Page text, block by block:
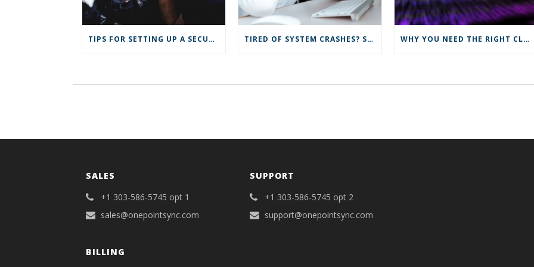
e
s
n
n
n
n
s
n
e
d
TIPS FOR SETTING UP A SECURE VPN FOR YOUR REMOTE BUSINESS TIRED OF SYSTEM CRASHES? SYNC TO THE CLOUD FOR IMPROVED IT SOLUTIONS WHY YOU NEED THE RIGHT CLOUD SERVICES
SALES
+1 303-586-5745 opt 1
sales@onepointsync.com
BILLING
SUPPORT
+1 303-586-5745 opt 2
support@onepointsync.com